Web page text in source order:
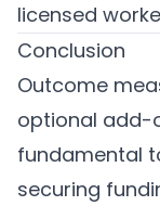
licensed
Conclusion
Outcome
optional add-
fundamental
securing